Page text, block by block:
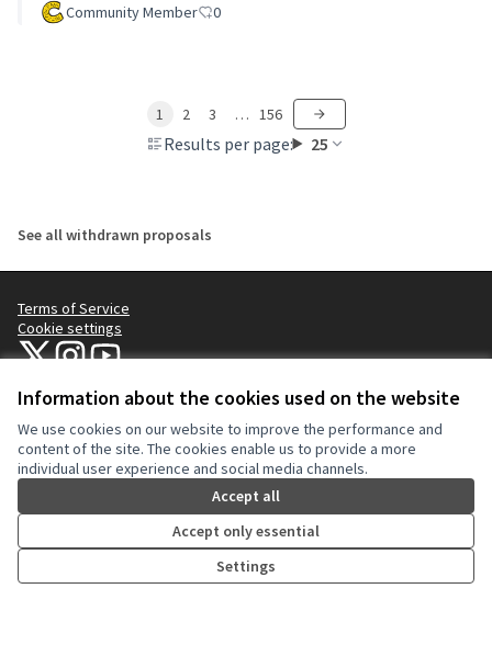
Information about the cookies used on the website
We use cookies on our website to improve the performance and
content of the site. The cookies enable us to provide a more
individual user experience and social media channels.
Accept all
Accept only essential
Settings
Community Member 0
Results per page: 25
1 2 3 … 156
See all withdrawn proposals
Terms of Service
Cookie settings
NYC Civic Engagement Commission (CEC) at X
NYC Civic Engagement Commission (CEC) at Instagram
NYC Civic Engagement Commission (CEC) at YouTube
(External link)
Website made withfree software .
Creative
(External